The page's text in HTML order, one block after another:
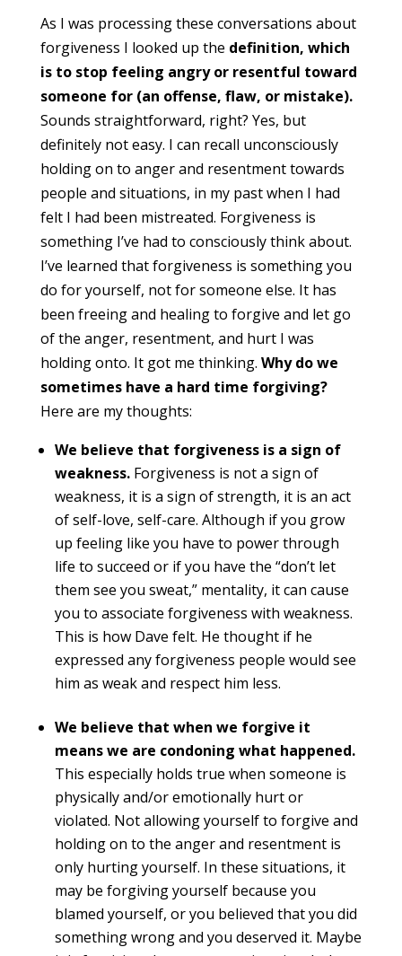
As I was processing these conversations about
forgiveness I looked up the definition, which
is to stop feeling angry or resentful toward
someone for (an offense, flaw, or mistake).
Sounds straightforward, right? Yes, but
definitely not easy. I can recall unconsciously
holding on to anger and resentment towards
people and situations, in my past when I had
felt I had been mistreated. Forgiveness is
something I’ve had to consciously think about.
I’ve learned that forgiveness is something you
do for yourself, not for someone else. It has
been freeing and healing to forgive and let go
of the anger, resentment, and hurt I was
holding onto. It got me thinking. Why do we
sometimes have a hard time forgiving?
Here are my thoughts:
We believe that forgiveness is a sign of
weakness. Forgiveness is not a sign of
weakness, it is a sign of strength, it is an act
of self-love, self-care. Although if you grow
up feeling like you have to power through
life to succeed or if you have the “don’t let
them see you sweat,” mentality, it can cause
you to associate forgiveness with weakness.
This is how Dave felt. He thought if he
expressed any forgiveness people would see
him as weak and respect him less.
We believe that when we forgive it
means we are condoning what happened.
This especially holds true when someone is
physically and/or emotionally hurt or
violated. Not allowing yourself to forgive and
holding on to the anger and resentment is
only hurting yourself. In these situations, it
may be forgiving yourself because you
blamed yourself, or you believed that you did
something wrong and you deserved it. Maybe